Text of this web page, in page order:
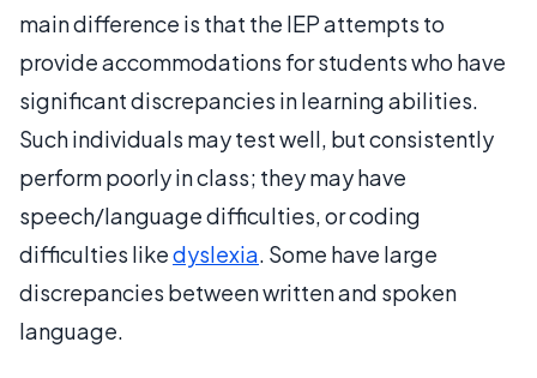
main difference is that the IEP attempts to
provide accommodations for students who have
significant discrepancies in learning abilities.
Such individuals may test well, but consistently
perform poorly in class; they may have
speech/language difficulties, or coding
difficulties likedyslexia. Some have large
discrepancies between written and spoken
language.